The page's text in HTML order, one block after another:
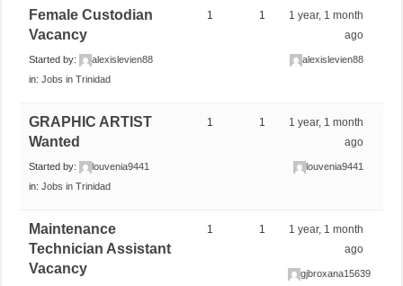
Female Custodian
Vacancy
Started by:
alexislevien88
in:Jobs in Trinidad
1 1
1 year, 1 month
ago
alexislevien88
GRAPHIC ARTIST
Wanted
Started by:
louvenia9441
in:Jobs in Trinidad
1 1
1 year, 1 month
ago
louvenia9441
Maintenance
Technician Assistant
Vacancy
1 1
1 year, 1 month
ago
gjbroxana15639